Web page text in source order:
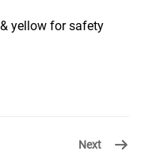
yellow for safety
Next